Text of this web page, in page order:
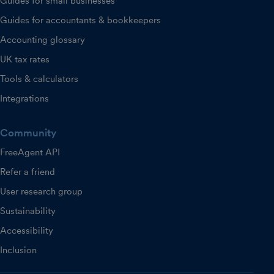
Guides for accountants & bookkeepers
Accounting glossary
UK tax rates
Tools & calculators
Integrations
Community
FreeAgent API
Refer a friend
User research group
Sustainability
Accessibility
Inclusion